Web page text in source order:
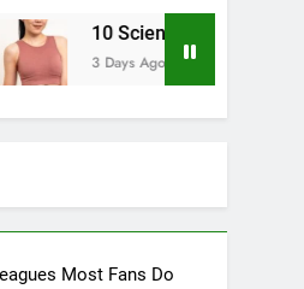
Backed Weight Loss Tips That
Most Fans Do